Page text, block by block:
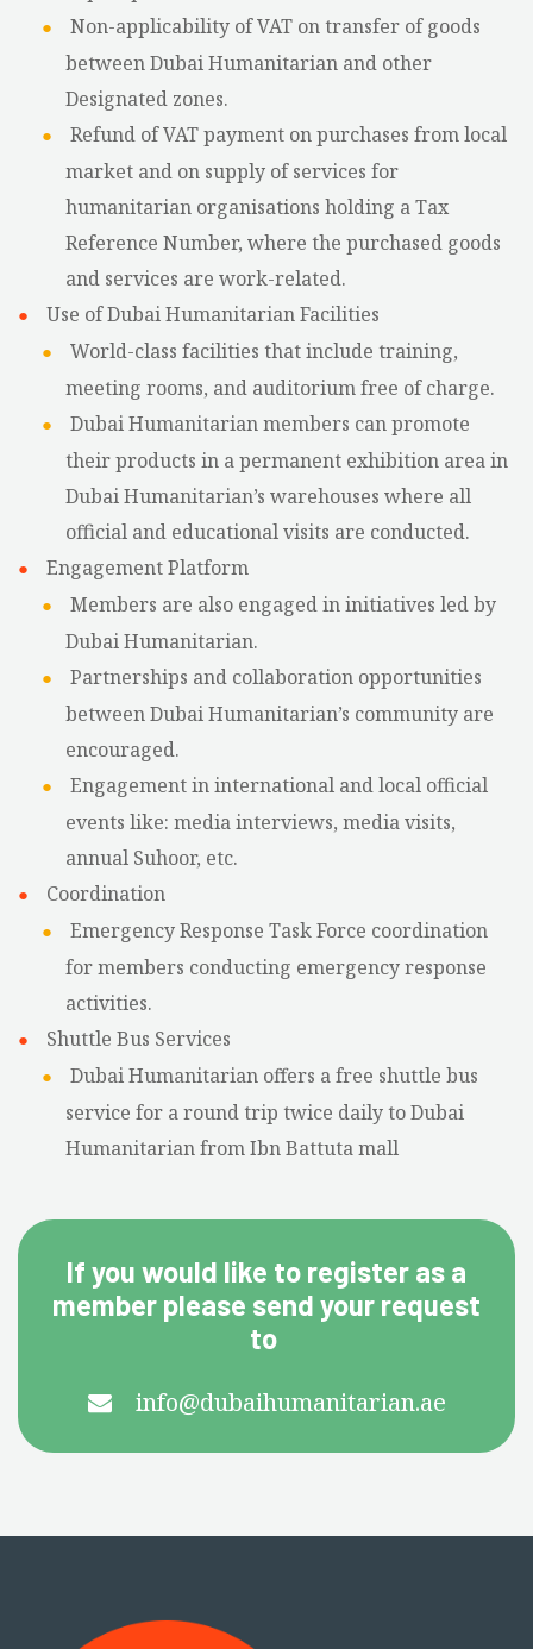
Non-applicability of VAT on transfer of goods
between Dubai Humanitarian and other
Designated zones.
Refund of VAT payment on purchases from local
market and on supply of services for
humanitarian organisations holding a Tax
Reference Number, where the purchased goods
and services are work-related.
Use of Dubai Humanitarian Facilities
World-class facilities that include training,
meeting rooms, and auditorium free of charge.
Dubai Humanitarian members can promote
their products in a permanent exhibition area in
Dubai Humanitarian’s warehouses where all
official and educational visits are conducted.
Engagement Platform
Members are also engaged in initiatives led by
Dubai Humanitarian.
Partnerships and collaboration opportunities
between Dubai Humanitarian’s community are
encouraged.
Engagement in international and local official
events like: media interviews, media visits,
annual Suhoor, etc.
Coordination
Emergency Response Task Force coordination
for members conducting emergency response
activities.
Shuttle Bus Services
Dubai Humanitarian offers a free shuttle bus
service for a round trip twice daily to Dubai
Humanitarian from Ibn Battuta mall
If you would like to register as a
member please send your request
to
info@dubaihumanitarian.ae